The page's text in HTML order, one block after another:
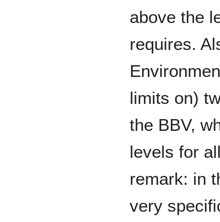
above the
requires.
limits on)
the BBV,
levels for
remark: in
very